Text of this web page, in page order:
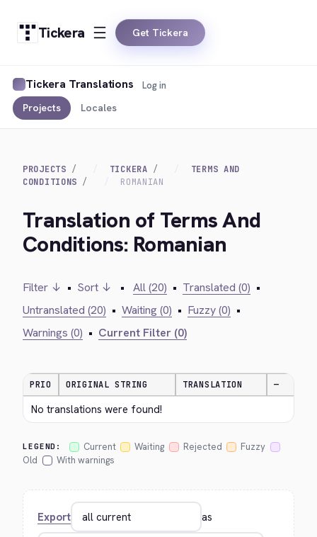
Tickera Get Tickera
Tickera Translations
Projects Locales
Log in
PROJECTS TICKERA
TERMS AND
CONDITIONS
ROMANIAN
Translation of Terms And
Conditions: Romanian
Filter ↓ • Sort ↓ • All (20) • Translated (0) •
Untranslated (20) • Waiting (0) • Fuzzy (0) •
Warnings (0) • Current Filter (0)
PRIO ORIGINAL STRING TRANSLATION —
No translations were found!
LEGEND: Current Waiting Rejected
Fuzzy
Old
With warnings
Export as